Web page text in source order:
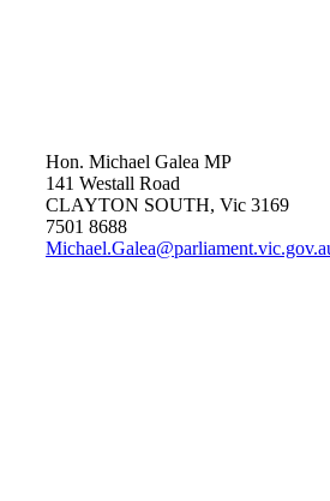
Hon. Michael Galea MP
141 Westall Road
CLAYTON SOUTH, Vic 3169
7501 8688